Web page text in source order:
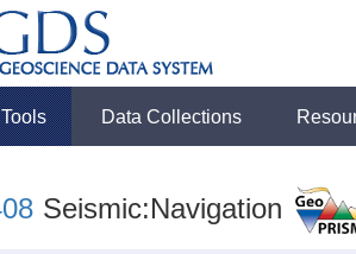
Tools Data Collections
Seismic:Navigation